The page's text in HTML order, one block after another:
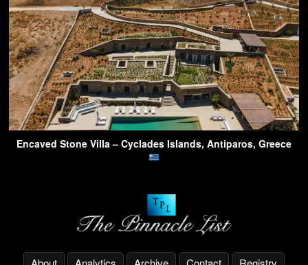
Encaved Stone Villa – Cyclades Islands, Antiparos, Greece